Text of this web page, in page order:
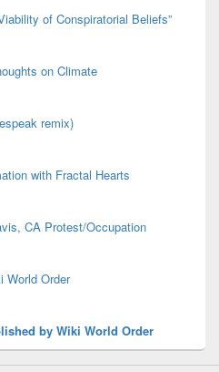
of Conspiratorial Beliefs”
on Climate
remix)
with Fractal Hearts
CA Protest/Occupation
World Order
by Wiki World Order